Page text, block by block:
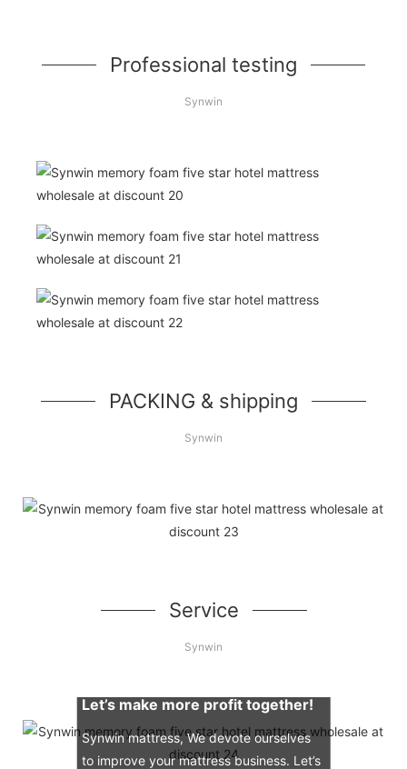
Professional testing
Synwin
PACKING & shipping
Synwin
Service
Synwin
Let’s make more profit together!
Synwin mattress, We devote ourselves
to improve your mattress business. Let’s